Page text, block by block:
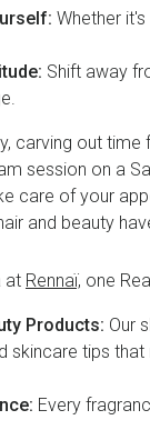
Whether
Shift away
carving out
session on a
care of your
and beauty
at Rennaï, one
Products: Our
skincare tips
Every